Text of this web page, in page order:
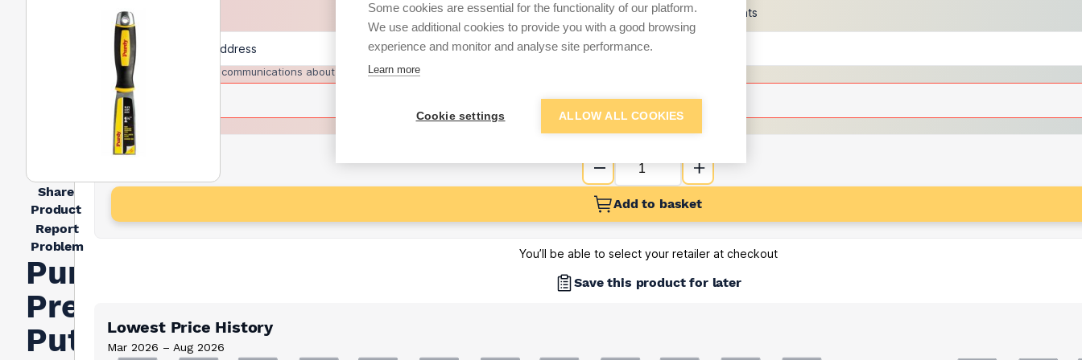
Share
Product
Report
Problem
Purdy
Premium
Putty
Sign up below to access trade discounts
I agree to receive communications about trade pricing and discounts
Get Trade Prices
Add to basket
You’ll be able to select your retailer at checkout
Save this product for later
Lowest Price History
Mar 2026 – Aug 2026
Some cookies are essential for the functionality of our platform.
We use additional cookies to provide you with a good browsing
experience and monitor and analyse site performance.
Learn more
Cookie settings ALLOW ALL COOKIES